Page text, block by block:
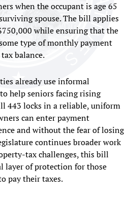
when the occupant is age 65
spouse. The bill applies
while ensuring that the
type of monthly payment
balance.
already use informal
help seniors facing rising
443 locks in a reliable, uniform
can enter payment
and without the fear of losing
continues broader work
tax challenges, this bill
layer of protection for those
pay their taxes.